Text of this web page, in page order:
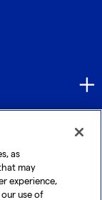
as
may
experience,
use of